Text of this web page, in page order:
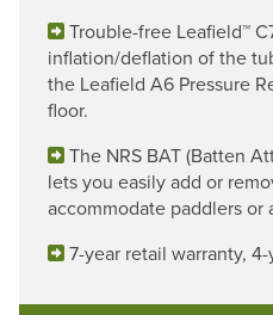
Trouble-free Leafield™
inflation/deflation of the
the Leafield A6 Pressure
floor.
The NRS BAT (Batten
lets you easily add or
accommodate paddlers or
7-year retail warranty,